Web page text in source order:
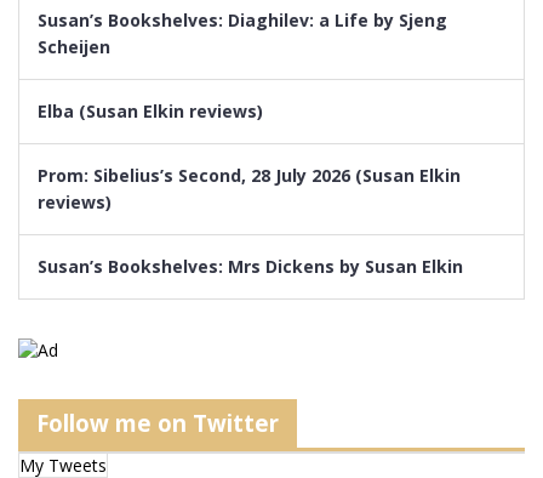
Elba (Susan Elkin reviews)
My Tweets